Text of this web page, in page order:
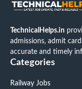
TechnicalHelps.in
admissions, admit
accurate and timely
Categories
Railway Jobs